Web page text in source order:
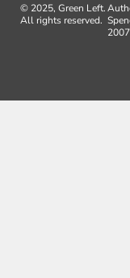
© 2025, Green Left.
All rights reserved.